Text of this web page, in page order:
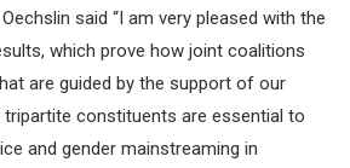
said “I am very pleased with the
which prove how joint coalitions
are guided by the support of our
tripartite constituents are essential to
and gender mainstreaming in